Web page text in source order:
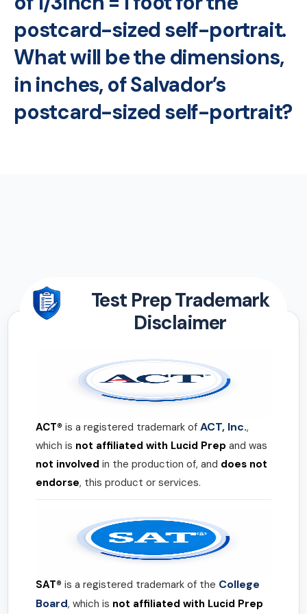
postcard-sized self-portrait.
What will be the dimensions,
in inches, of Salvador’s
postcard-sized self-portrait?
Test Prep Trademark
Disclaimer
ACT® is a registered trademark of ACT, Inc.,
which is not affiliated with Lucid Prep and was
not involved in the production of, and does not
endorse, this product or services.
SAT® is a registered trademark of the College
Board, which is not affiliated with Lucid Prep